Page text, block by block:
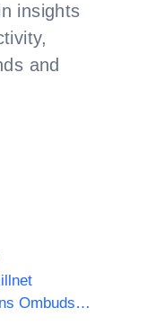
insights
and
Financial Services and Pensions Ombudsman